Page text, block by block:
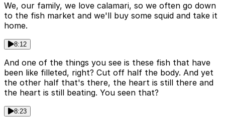
We, our family, we love calamari, so we often go down
to the fish market and we'll buy some squid and take it
home.
8:12
And one of the things you see is these fish that have
been like filleted, right? Cut off half the body. And yet
the other half that's there, the heart is still there and
the heart is still beating. You seen that?
8:23